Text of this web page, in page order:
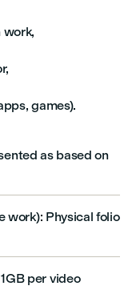
work,
games).
as based on
work): Physical folio
per video